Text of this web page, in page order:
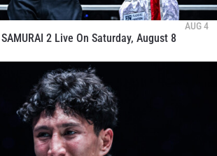
AUG 4
2 Live On Saturday, August 8